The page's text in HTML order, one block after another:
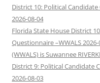
District 10: Political
2026-08-04
Florida State House District
Questionnaire –WWALS
(WWALS) is Suwannee
District 9: Political Candidate
2026-08-03